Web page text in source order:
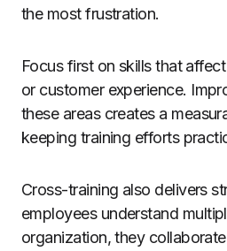
the most frustration.
Focus first on skills that
or customer experience.
these areas creates a
keeping training efforts
Cross-training also delivers
employees understand
organization, they